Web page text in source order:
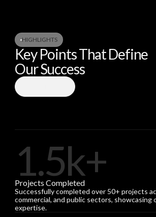
HIGHLIGHTS
Key Points That Define
Our Success
1.5k+
Projects Completed
Successfully completed over 50+ projects
commercial, and public sectors, showcasing
expertise.